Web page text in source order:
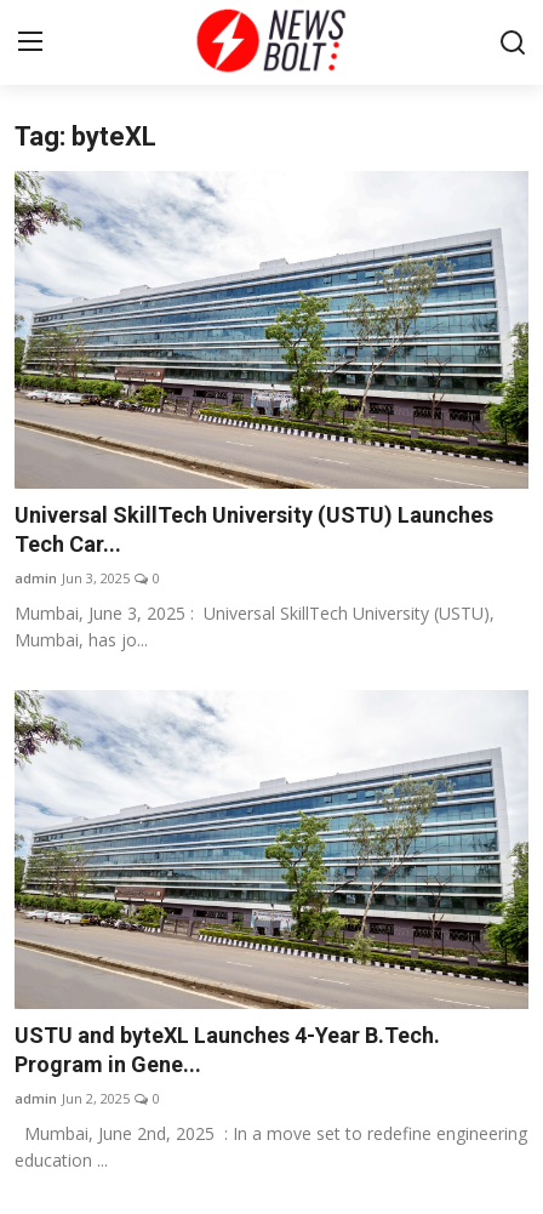
Login
Home
Entertainment
Contact
Lifestyle
National
Sports
About
Tag: byteXL
Universal SkillTech University (USTU) Launches
Tech Car...
admin Jun 3, 2025 0
Mumbai, June 3, 2025 : Universal SkillTech University (USTU),
Mumbai, has jo...
USTU and byteXL Launches 4-Year B.Tech.
Program in Gene...
admin Jun 2, 2025 0
Mumbai, June 2nd, 2025 : In a move set to redefine engineering
education ...